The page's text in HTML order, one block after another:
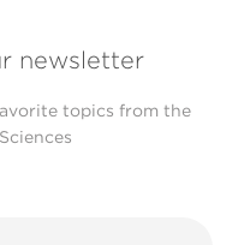
newsletter
topics from the